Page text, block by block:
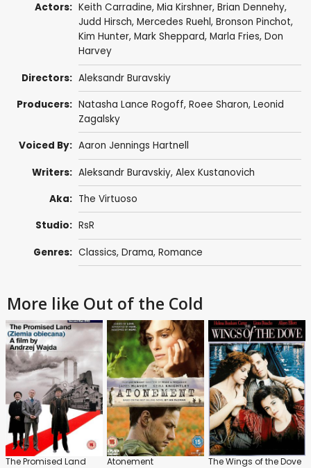
Actors: Keith Carradine, Mia Kirshner, Brian Dennehy,
Judd Hirsch, Mercedes Ruehl, Bronson Pinchot,
Kim Hunter, Mark Sheppard, Marla Fries, Don
Harvey
Directors: Aleksandr Buravskiy
Producers: Natasha Lance Rogoff, Roee Sharon, Leonid
Zagalsky
Voiced By: Aaron Jennings Hartnell
Writers: Aleksandr Buravskiy, Alex Kustanovich
Aka: The Virtuoso
Studio: RsR
Genres: Classics, Drama, Romance
More like Out of the Cold
The Promised Land Atonement The Wings of the Dove